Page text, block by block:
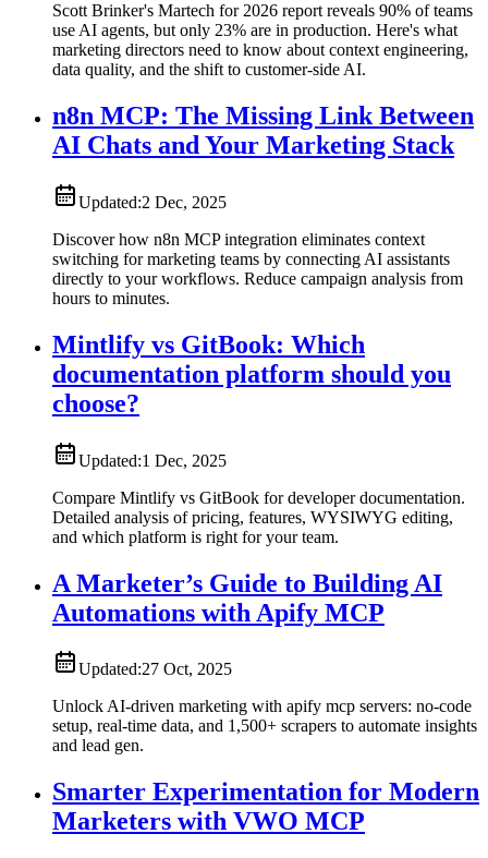
Scott Brinker's Martech for 2026 report reveals 90% of teams
use AI agents, but only 23% are in production. Here's what
marketing directors need to know about context engineering,
data quality, and the shift to customer-side AI.
n8n MCP: The Missing Link Between
AI Chats and Your Marketing Stack
Updated:2 Dec, 2025
Discover how n8n MCP integration eliminates context
switching for marketing teams by connecting AI assistants
directly to your workflows. Reduce campaign analysis from
hours to minutes.
Mintlify vs GitBook: Which
documentation platform should you
choose?
Updated:1 Dec, 2025
Compare Mintlify vs GitBook for developer documentation.
Detailed analysis of pricing, features, WYSIWYG editing,
and which platform is right for your team.
A Marketer’s Guide to Building AI
Automations with Apify MCP
Updated:27 Oct, 2025
Unlock AI-driven marketing with apify mcp servers: no-code
setup, real-time data, and 1,500+ scrapers to automate insights
and lead gen.
Smarter Experimentation for Modern
Marketers with VWO MCP